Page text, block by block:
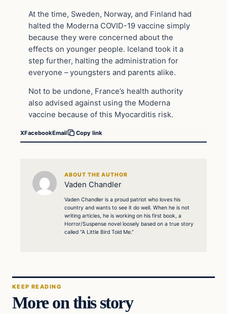
At the time, Sweden, Norway, and Finland had
halted the Moderna COVID-19 vaccine simply
because they were concerned about the
effects on younger people. Iceland took it a
step further, halting the administration for
everyone – youngsters and parents alike.
Not to be undone, France’s health authority
also advised against using the Moderna
vaccine because of this Myocarditis risk.
XFacebookEmail Copy link
ABOUT THE AUTHOR
Vaden Chandler
Vaden Chandler is a proud patriot who loves his
country and wants to see it do well. When he is not
writing articles, he is working on his first book, a
Horror/Suspense novel loosely based on a true story
called “A Little Bird Told Me.”
KEEP READING
More on this story